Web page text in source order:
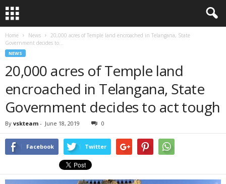
Home News
20,000 acres of Temple land encroached in Telangana, State
Government decides to...
NEWS
20,000 acres of Temple land
encroached in Telangana, State
Government decides to act tough
By vskteam - June 18, 2019 0
Facebook Twitter